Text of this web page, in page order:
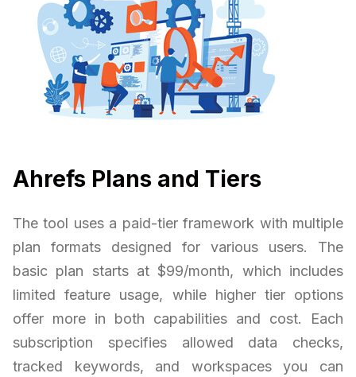
Ahrefs Plans and Tiers
The tool uses a paid-tier framework with multiple
plan formats designed for various users. The
basic plan starts at $99/month, which includes
limited feature usage, while higher tier options
offer more in both capabilities and cost. Each
subscription specifies allowed data checks,
tracked keywords, and workspaces you can